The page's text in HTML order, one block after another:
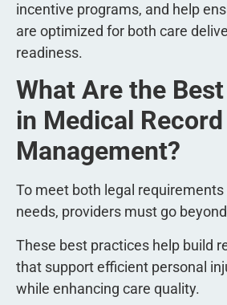
incentive programs, and help
are optimized for both care
readiness.
What Are the
in Medical Record
Management?
To meet both legal requirements
needs, providers must go
These best practices help build
that support efficient personal
while enhancing care quality.